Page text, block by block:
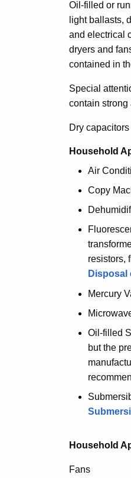
Oil-filled or
light ballasts,
and electrical
dryers and
contained in
Special
contain strong
Dry
Household
Air
Copy
resistors,
Disposal
Mercury
Oil-filled
but the
Household
Fans